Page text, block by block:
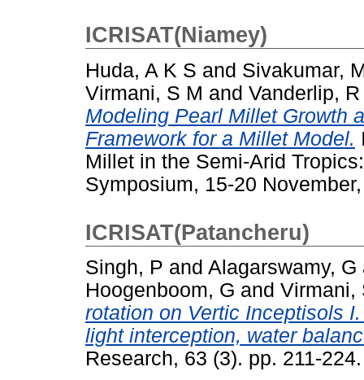
ICRISAT(Niamey)
Huda, A K S and Sivakumar,
Virmani, S M and Vanderlip, R
Modeling Pearl Millet Growth
Framework for a Millet Model.
Millet in the Semi-Arid
Symposium, 15-20
ICRISAT(Patancheru)
Singh, P and Alagarswamy, G
Hoogenboom, G and Virmani,
rotation on Vertic Inceptisols
light interception, water
Research, 63 (3). pp. 211-224.